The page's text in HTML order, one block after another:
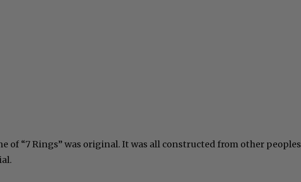
of “7 Rings” was original. It was all constructed from other